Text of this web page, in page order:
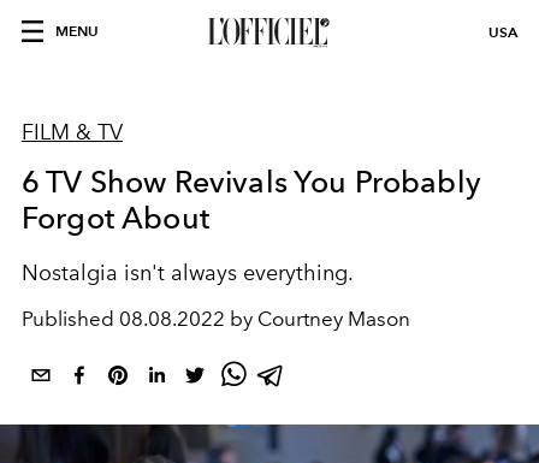
MENU USA
FILM & TV
6 TV Show Revivals You Probably
Forgot About
Nostalgia isn't always everything.
Published 08.08.2022 by Courtney Mason